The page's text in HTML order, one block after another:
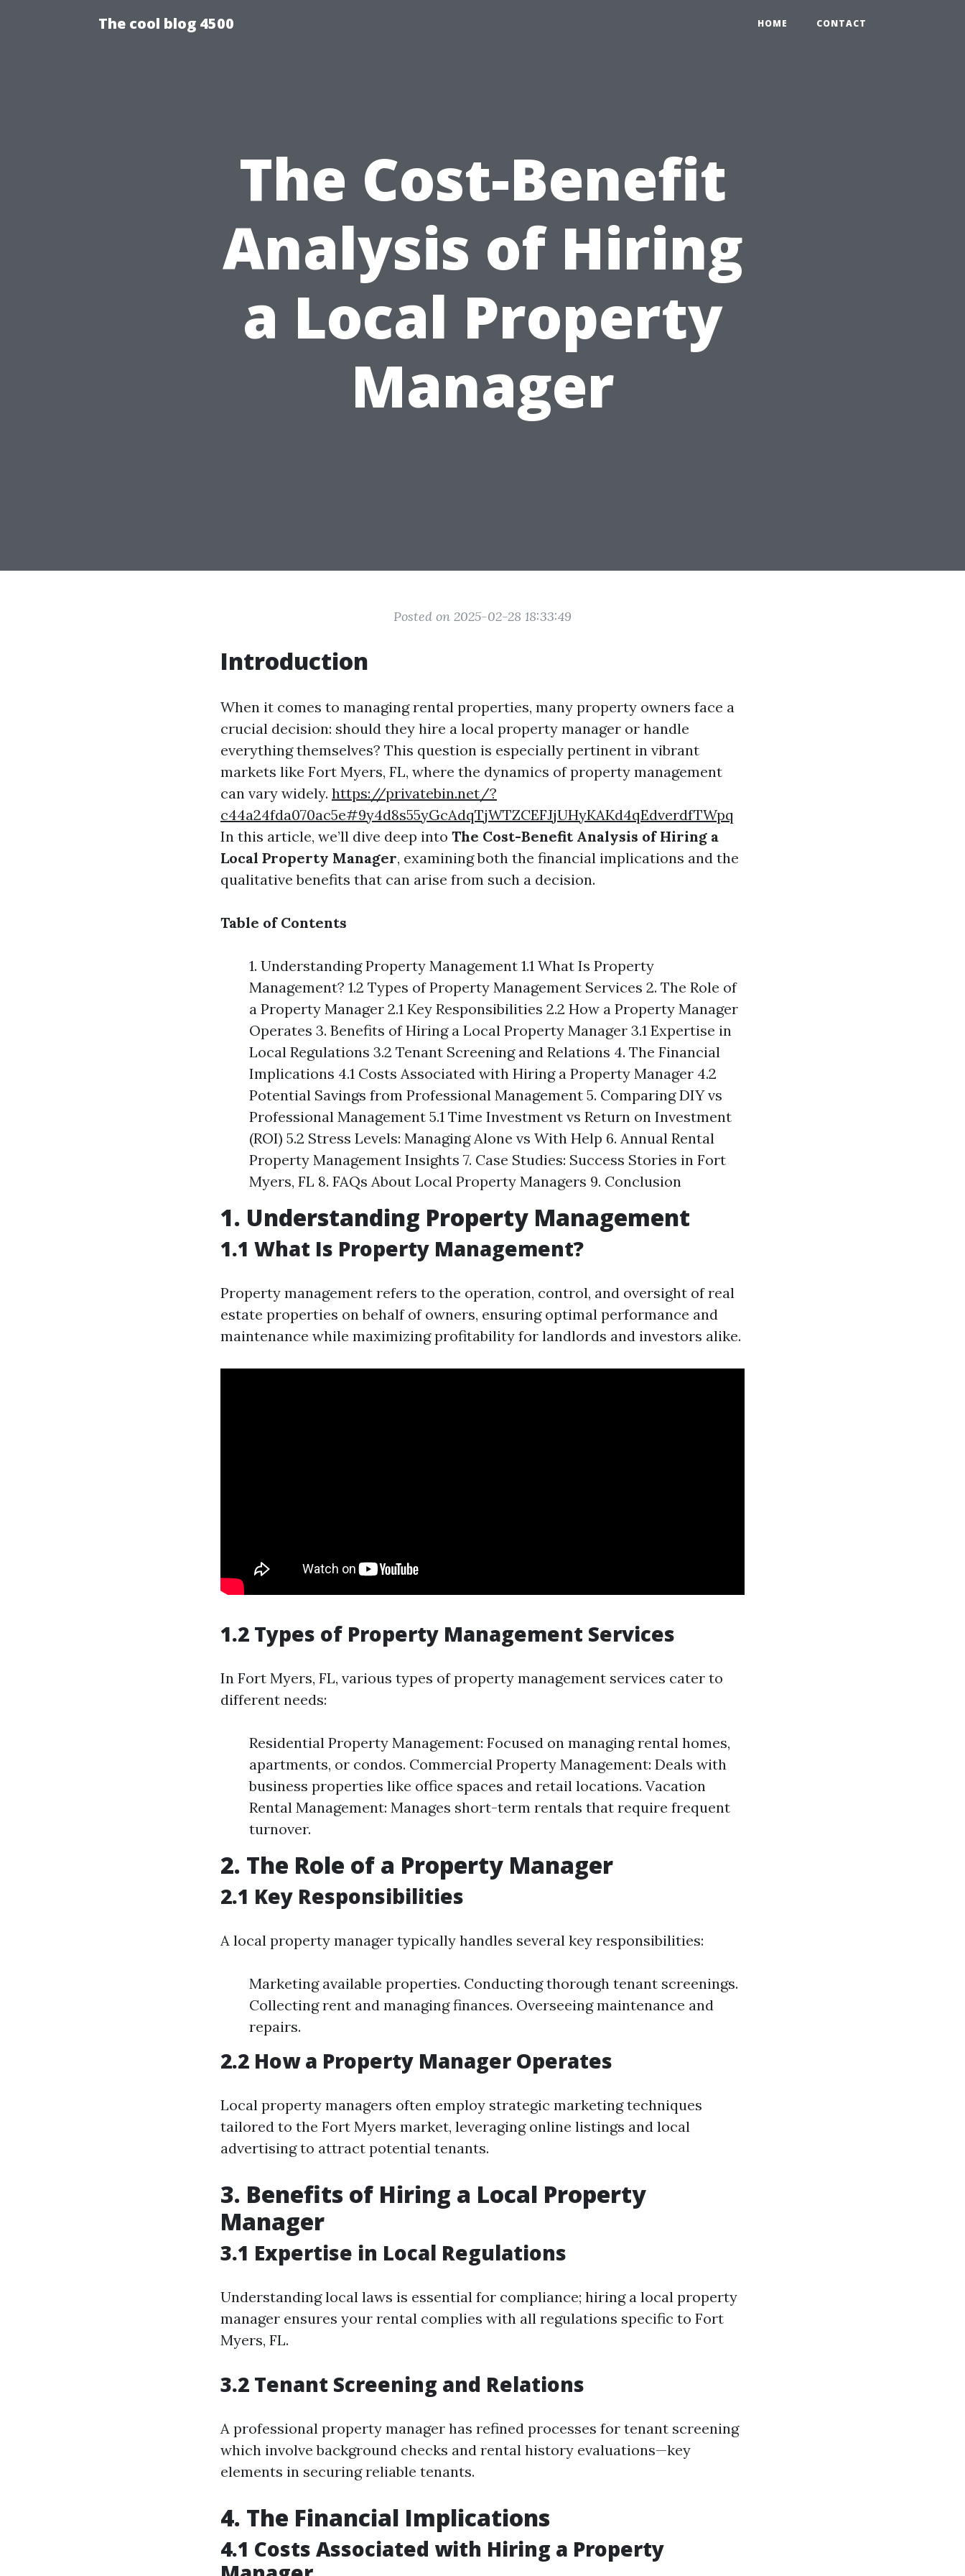
The cool blog 4500 HOME CONTACT
The Cost-Benefit
Analysis of Hiring
a Local Property
Manager
Posted on 2025-02-28 18:33:49
Introduction
When it comes to managing rental properties, many property owners face a
crucial decision: should they hire a local property manager or handle
everything themselves? This question is especially pertinent in vibrant
markets like Fort Myers, FL, where the dynamics of property management
can vary widely. https://privatebin.net/?
c44a24fda070ac5e#9y4d8s55yGcAdqTjWTZCEFJjUHyKAKd4qEdverdfTWpq
In this article, we’ll dive deep into The Cost-Benefit Analysis of Hiring a
Local Property Manager, examining both the financial implications and the
qualitative benefits that can arise from such a decision.
Table of Contents
1. Understanding Property Management 1.1 What Is Property
Management? 1.2 Types of Property Management Services 2. The Role of
a Property Manager 2.1 Key Responsibilities 2.2 How a Property Manager
Operates 3. Benefits of Hiring a Local Property Manager 3.1 Expertise in
Local Regulations 3.2 Tenant Screening and Relations 4. The Financial
Implications 4.1 Costs Associated with Hiring a Property Manager 4.2
Potential Savings from Professional Management 5. Comparing DIY vs
Professional Management 5.1 Time Investment vs Return on Investment
(ROI) 5.2 Stress Levels: Managing Alone vs With Help 6. Annual Rental
Property Management Insights 7. Case Studies: Success Stories in Fort
Myers, FL 8. FAQs About Local Property Managers 9. Conclusion
1. Understanding Property Management
1.1 What Is Property Management?
Property management refers to the operation, control, and oversight of real
estate properties on behalf of owners, ensuring optimal performance and
maintenance while maximizing profitability for landlords and investors alike.
1.2 Types of Property Management Services
In Fort Myers, FL, various types of property management services cater to
different needs:
Residential Property Management: Focused on managing rental homes,
apartments, or condos. Commercial Property Management: Deals with
business properties like office spaces and retail locations. Vacation
Rental Management: Manages short-term rentals that require frequent
turnover.
2. The Role of a Property Manager
2.1 Key Responsibilities
A local property manager typically handles several key responsibilities:
Marketing available properties. Conducting thorough tenant screenings.
Collecting rent and managing finances. Overseeing maintenance and
repairs.
2.2 How a Property Manager Operates
Local property managers often employ strategic marketing techniques
tailored to the Fort Myers market, leveraging online listings and local
advertising to attract potential tenants.
3. Benefits of Hiring a Local Property
Manager
3.1 Expertise in Local Regulations
Understanding local laws is essential for compliance; hiring a local property
manager ensures your rental complies with all regulations specific to Fort
Myers, FL.
3.2 Tenant Screening and Relations
A professional property manager has refined processes for tenant screening
which involve background checks and rental history evaluations—key
elements in securing reliable tenants.
4. The Financial Implications
4.1 Costs Associated with Hiring a Property